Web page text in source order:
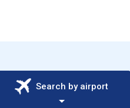
Search by airport